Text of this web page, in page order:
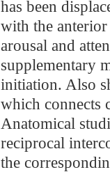
has been
with the
arousal and
supplementary
initiation. Also
which connects
Anatomical
reciprocal
the